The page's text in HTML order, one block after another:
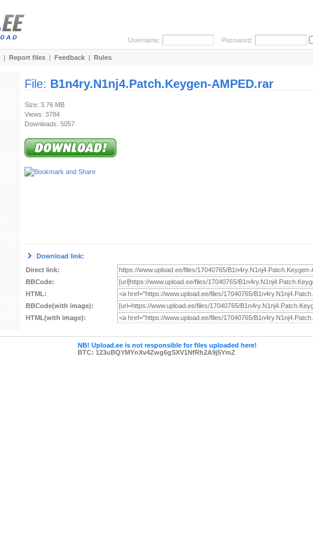
Username: Password:
| Report files | Feedback | Rules
File: B1n4ry.N1nj4.Patch.Keygen-AMPED.rar
Size: 3.76 MB
Views: 3784
Downloads: 5057
Download link:
Direct link:
BBCode:
HTML:
BBCode(with image):
HTML(with image):
NB! Upload.ee is not responsible for files uploaded here!
BTC: 123uBQYMYnXv4Zwg6gSXV1NfRh2A9j5YmZ